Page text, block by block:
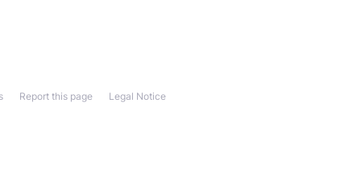
Legal Notice
Report this page